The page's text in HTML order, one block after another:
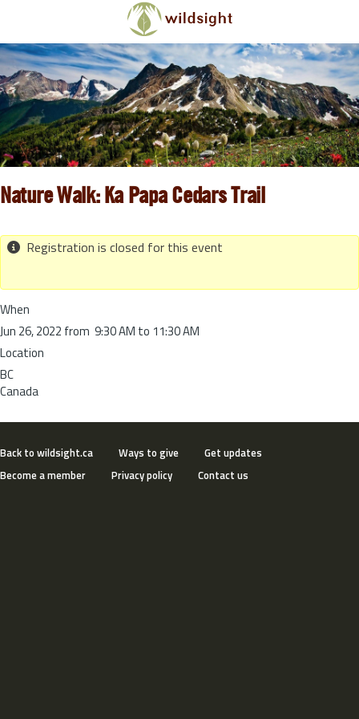
Skip to main content
Nature Walk: Ka Papa Cedars Trail
Registration is closed for this event
When
Jun 26, 2022 from 9:30 AM to 11:30 AM
Location
BC
Canada
Back to wildsight.ca Ways to give
Get updates
Become a member
Privacy policy Contact us